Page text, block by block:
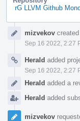
rG LLVM Github
Timelinemizvekov
Sep 16 2022, 2:27
Herald added
Sep 16 2022, 2:27
Herald added a
Herald added
mizvekov